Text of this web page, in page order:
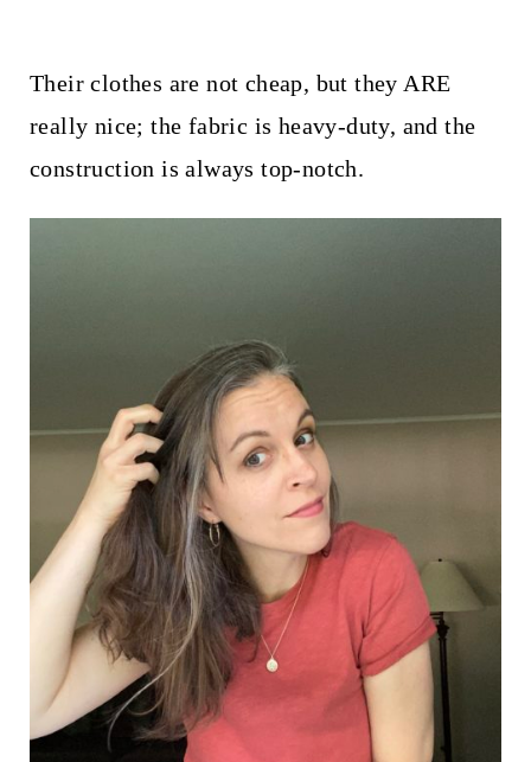
Their clothes are not cheap, but they ARE
really nice; the fabric is heavy-duty, and the
construction is always top-notch.